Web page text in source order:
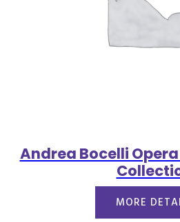
Andrea Bocelli
MORE